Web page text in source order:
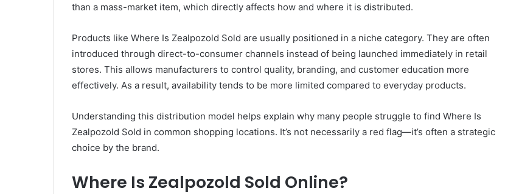
than a mass-market item, which directly affects how and where it is distributed.
Products like Where Is Zealpozold Sold are usually positioned in a niche category. They are often
introduced through direct-to-consumer channels instead of being launched immediately in retail
stores. This allows manufacturers to control quality, branding, and customer education more
effectively. As a result, availability tends to be more limited compared to everyday products.
Understanding this distribution model helps explain why many people struggle to find Where Is
Zealpozold Sold in common shopping locations. It’s not necessarily a red flag—it’s often a strategic
choice by the brand.
Where Is Zealpozold Sold Online?